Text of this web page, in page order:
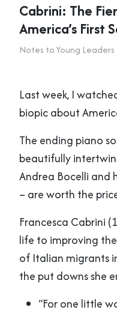
Cabrini: The
America’s First
Notes to Young Leaders
Last week, I
biopic about
The ending piano
beautifully
Andrea Bocelli and
– are worth the
Francesca Cabrini
life to improving
of Italian migrants
the put downs she
“For one little